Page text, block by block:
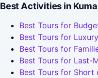
Best Activities in
Best Tours for
Best Tours for Luxury
Best Tours for
Best Tours for Last-
Best Tours for Short